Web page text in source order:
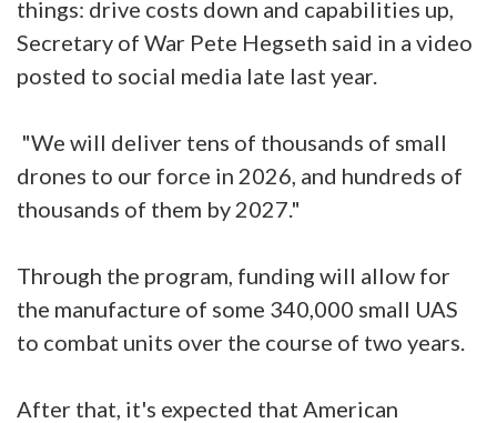
things: drive costs down and capabilities up,
Secretary of War Pete Hegseth said in a video
posted to social media late last year.
"We will deliver tens of thousands of small
drones to our force in 2026, and hundreds of
thousands of them by 2027."
Through the program, funding will allow for
the manufacture of some 340,000 small UAS
to combat units over the course of two years.
After that, it's expected that American